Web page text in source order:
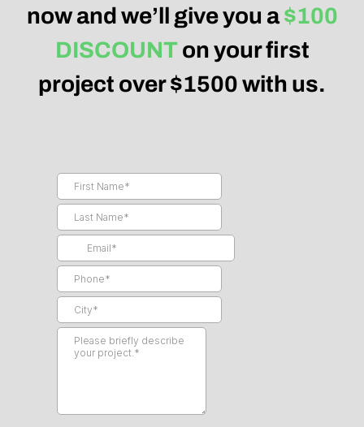
now and we’ll give you a$100
DISCOUNTon your first
project over $1500 with us.